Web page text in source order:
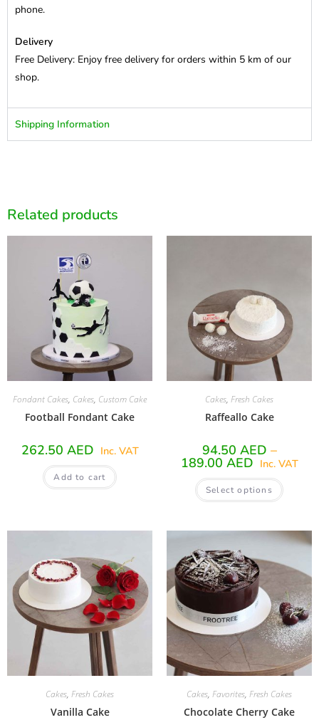
phone.
Delivery
Free Delivery: Enjoy free delivery for orders within 5 km of our
shop.
Shipping Information
Related products
Fondant Cakes, Cakes, Custom Cake
Football Fondant Cake
262.50 AED Inc. VAT
Add to cart
Cakes, Fresh Cakes
Raffeallo Cake
94.50 AED –
189.00 AED Inc. VAT
Select options
Cakes, Fresh Cakes
Vanilla Cake
Cakes, Favorites, Fresh Cakes
Chocolate Cherry Cake